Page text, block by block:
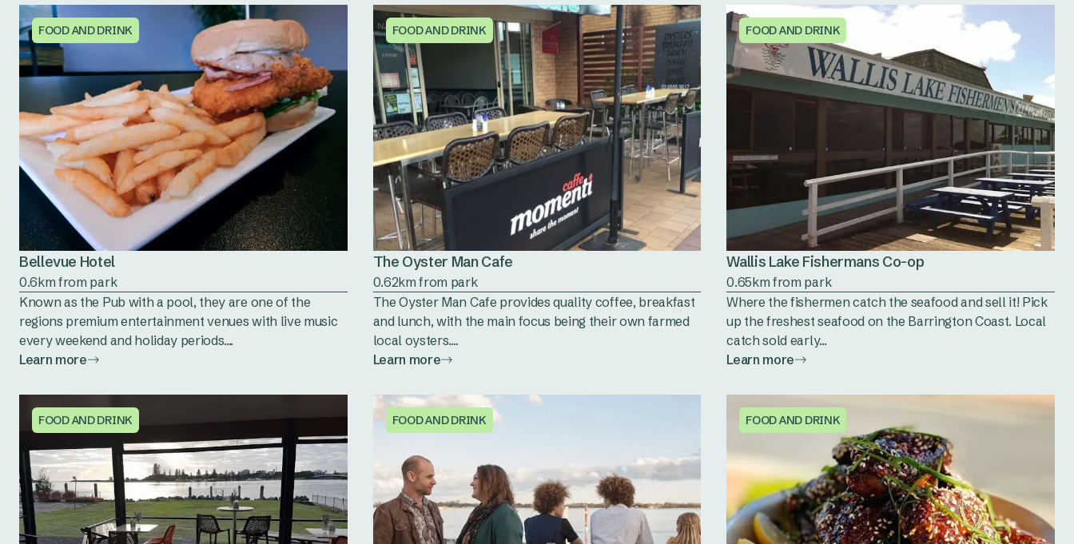
FOOD AND DRINK
Bellevue Hotel
0.6km from park
Known as the Pub with a pool, they are one of the
regions premium entertainment venues with live music
every weekend and holiday periods....
Learn more
FOOD AND DRINK
The Oyster Man Cafe
0.62km from park
The Oyster Man Cafe provides quality coffee, breakfast
and lunch, with the main focus being their own farmed
local oysters....
Learn more
FOOD AND DRINK
Wallis Lake Fishermans Co-op
0.65km from park
Where the fishermen catch the seafood and sell it! Pick
up the freshest seafood on the Barrington Coast. Local
catch sold early...
Learn more
FOOD AND DRINK FOOD AND DRINK FOOD AND DRINK